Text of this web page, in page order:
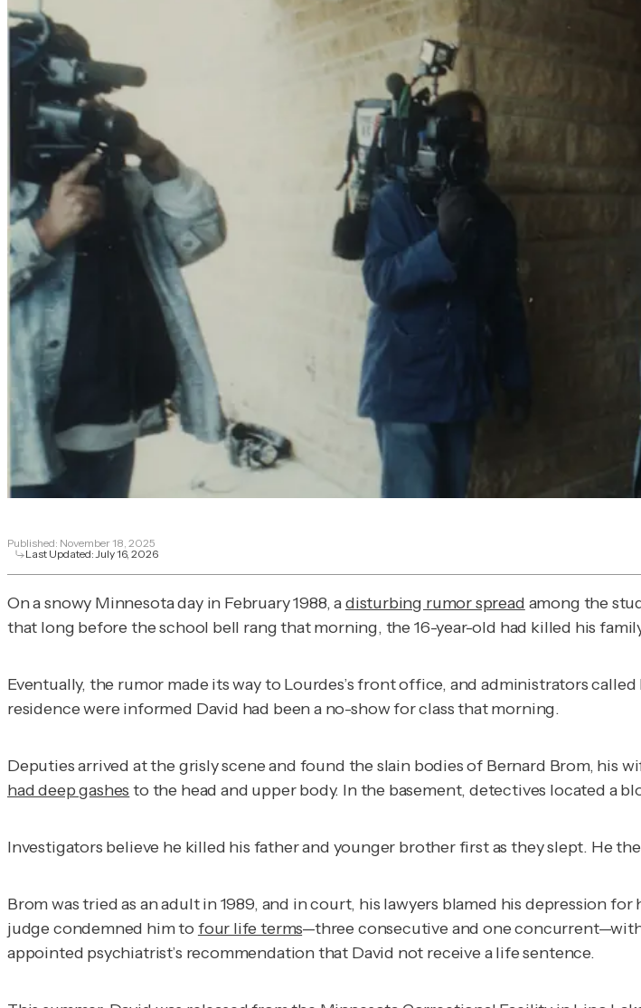
Published: November 18, 2025
Last Updated: July 16, 2026
On a snowy Minnesota day in February 1988, adisturbing rumor spread among the
that long before the school bell rang that morning, the 16-year-old had killed his
Eventually, the rumor made its way to Lourdes’s front office, and administrators
residence were informed David had been a no-show for class that morning.
Deputies arrived at the grisly scene and found the slain bodies of Bernard Brom, his
had deep gashes to the head and upper body. In the basement, detectives located a
Investigators believe he killed his father and younger brother first as they slept. He
Brom was tried as an adult in 1989, and in court, his lawyers blamed his depression
judge condemned him to four life terms—three consecutive and one
appointed psychiatrist’s recommendation that David not receive a life sentence.